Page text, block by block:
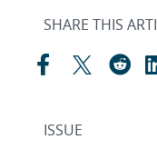
SHARE THIS
ISSUE